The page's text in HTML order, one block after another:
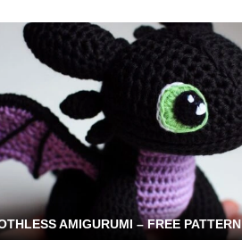
AMIGURUMI – FREE PATTERN